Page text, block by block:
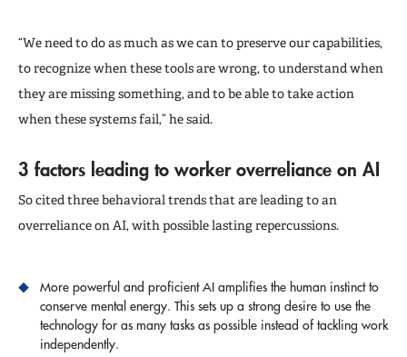
“We need to do as much as we can to preserve our capabilities,
to recognize when these tools are wrong, to understand when
they are missing something, and to be able to take action
when these systems fail,” he said.
3 factors leading to worker overreliance on AI
So cited three behavioral trends that are leading to an
overreliance on AI, with possible lasting repercussions.
More powerful and proficient AI amplifies the human instinct to
conserve mental energy. This sets up a strong desire to use the
technology for as many tasks as possible instead of tackling work
independently.